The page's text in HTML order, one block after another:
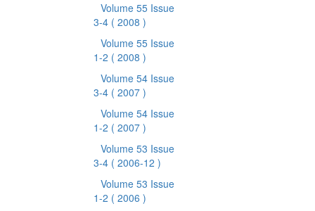
Volume 55 Issue
3-4 ( 2008 )
Volume 55 Issue
1-2 ( 2008 )
Volume 54 Issue
3-4 ( 2007 )
Volume 54 Issue
1-2 ( 2007 )
Volume 53 Issue
3-4 ( 2006-12 )
Volume 53 Issue
1-2 ( 2006 )